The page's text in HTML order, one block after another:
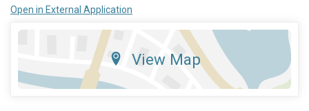
Open in External Application
View Map